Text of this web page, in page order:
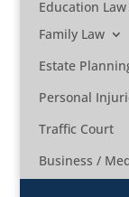
Education Law
Family Law
Estate
Personal
Traffic Court
Business /